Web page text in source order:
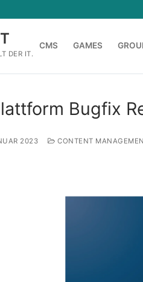
DER IT.
CMS GAMES
Bugfix
2023 CONTENT